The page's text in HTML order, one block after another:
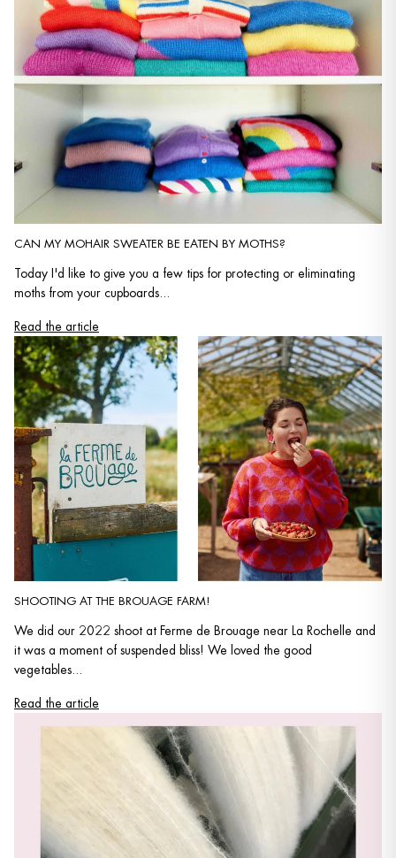
CAN MY MOHAIR SWEATER BE EATEN BY MOTHS?
Today I'd like to give you a few tips for protecting or eliminating
moths from your cupboards...
Read the article
SHOOTING AT THE BROUAGE FARM!
We did our 2022 shoot at Ferme de Brouage near La Rochelle and
it was a moment of suspended bliss! We loved the good
vegetables...
Read the article